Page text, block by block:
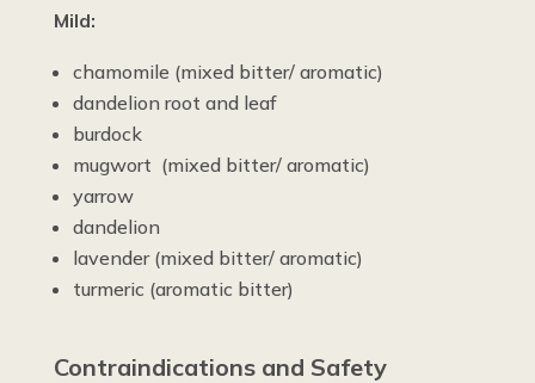
Mild:
chamomile (mixed bitter/ aromatic)
dandelion root and leaf
burdock
mugwort (mixed bitter/ aromatic)
yarrow
dandelion
lavender (mixed bitter/ aromatic)
turmeric (aromatic bitter)
Contraindications and Safety